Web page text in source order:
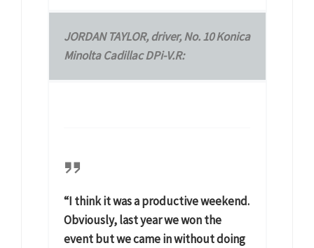
JORDAN TAYLOR, driver, No. 10 Konica
Minolta Cadillac DPi-V.R:
“I think it was a productive weekend.
Obviously, last year we won the
event but we came in without doing